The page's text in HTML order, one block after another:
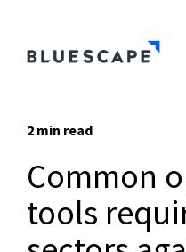
2 min read
Common
tools